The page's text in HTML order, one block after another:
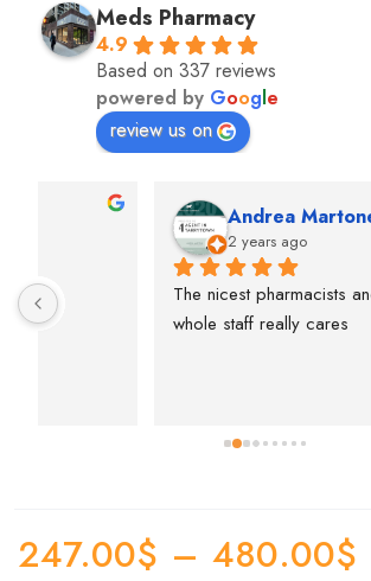
Meds Pharmacy
4.9
Based on 337 reviews
powered by Google
review us on
2 years ago
The nicest pharmacists and so helpful!I
whole staff really cares
247.00$ – 480.00$